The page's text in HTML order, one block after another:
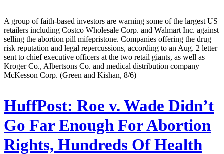
A group of faith-based investors are warning some of the largest US
retailers including Costco Wholesale Corp. and Walmart Inc. against
selling the abortion pill mifepristone. Companies offering the drug
risk reputation and legal repercussions, according to an Aug. 2 letter
sent to chief executive officers at the two retail giants, as well as
Kroger Co., Albertsons Co. and medical distribution company
McKesson Corp. (Green and Kishan, 8/6)
HuffPost: Roe v. Wade Didn’t
Go Far Enough For Abortion
Rights, Hundreds Of Health